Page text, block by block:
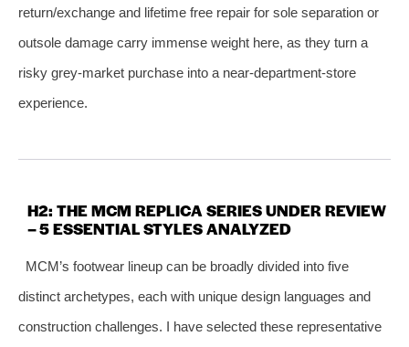
return/exchange and lifetime free repair for sole separation or
outsole damage carry immense weight here, as they turn a
risky grey‑market purchase into a near‑department‑store
experience.
H2: THE MCM REPLICA SERIES UNDER REVIEW
– 5 ESSENTIAL STYLES ANALYZED
MCM’s footwear lineup can be broadly divided into five
distinct archetypes, each with unique design languages and
construction challenges. I have selected these representative